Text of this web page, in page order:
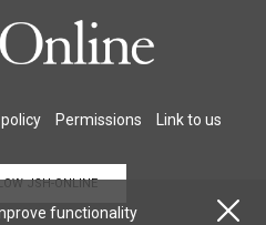
Permissions Link to us
JSH-ONLINE
functionality